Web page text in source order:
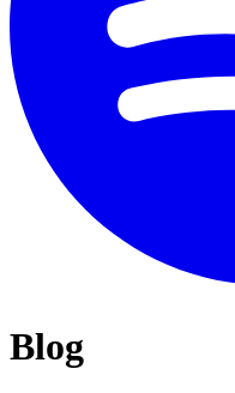
Blog